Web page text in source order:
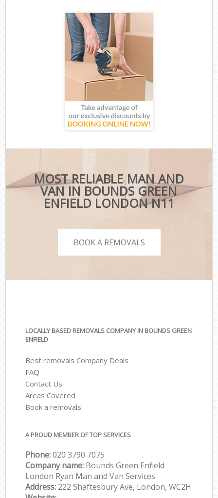
MOST RELIABLE MAN AND
VAN IN BOUNDS GREEN
ENFIELD LONDON N11
BOOK A REMOVALS
LOCALLY BASED REMOVALS COMPANY IN BOUNDS GREEN
ENFIELD
Best removals Company Deals
FAQ
Contact Us
Areas Covered
Book a removals
A PROUD MEMBER OF TOP SERVICES
Phone:‎‎‎020 3790 7075
Company name: Bounds Green Enfield
London Ryan Man and Van Services
Address: 222 Shaftesbury Ave, London, WC2H